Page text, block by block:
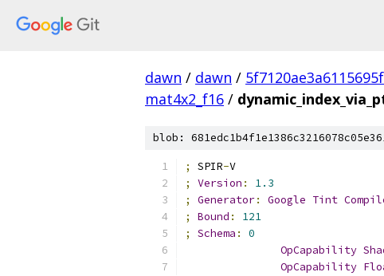
dawn / dawn /
mat4x2_f16 /
blob:
; SPIR-V
;
Version :
1.3
;
Generator: Google Tint
;
Bound :
121
;
Schema :
0
OpCapability
OpCapability